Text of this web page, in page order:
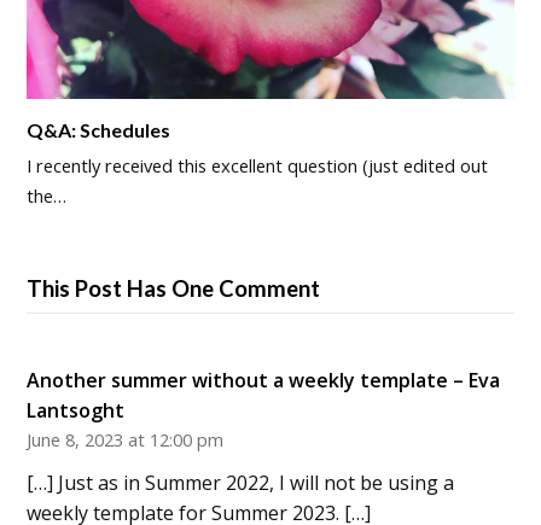
Q&A: Schedules
I recently received this excellent question (just edited out
the…
This Post Has One Comment
Another summer without a weekly template – Eva
Lantsoght
June 8, 2023 at 12:00 pm
[…] Just as in Summer 2022, I will not be using a
weekly template for Summer 2023. […]